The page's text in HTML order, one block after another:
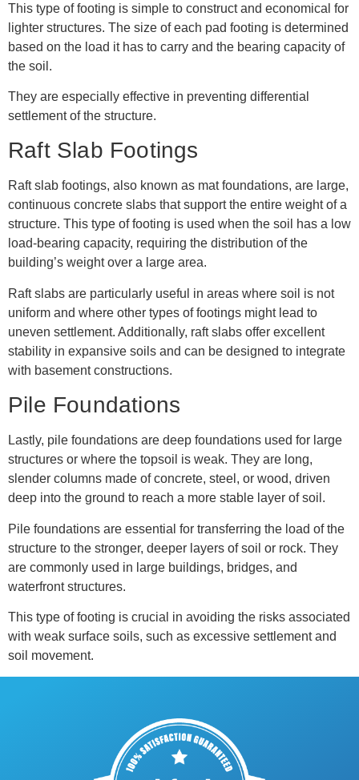
This type of footing is simple to construct and economical for
lighter structures. The size of each pad footing is determined
based on the load it has to carry and the bearing capacity of
the soil.
They are especially effective in preventing differential
settlement of the structure.
Raft Slab Footings
Raft slab footings, also known as mat foundations, are large,
continuous concrete slabs that support the entire weight of a
structure. This type of footing is used when the soil has a low
load-bearing capacity, requiring the distribution of the
building’s weight over a large area.
Raft slabs are particularly useful in areas where soil is not
uniform and where other types of footings might lead to
uneven settlement. Additionally, raft slabs offer excellent
stability in expansive soils and can be designed to integrate
with basement constructions.
Pile Foundations
Lastly, pile foundations are deep foundations used for large
structures or where the topsoil is weak. They are long,
slender columns made of concrete, steel, or wood, driven
deep into the ground to reach a more stable layer of soil.
Pile foundations are essential for transferring the load of the
structure to the stronger, deeper layers of soil or rock. They
are commonly used in large buildings, bridges, and
waterfront structures.
This type of footing is crucial in avoiding the risks associated
with weak surface soils, such as excessive settlement and
soil movement.